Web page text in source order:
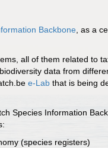
Backbone , as a
all of them related to
data from
e-Lab that is being
Species Information
(species registers)